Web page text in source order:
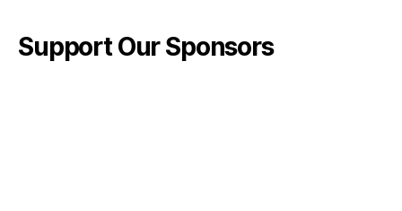
Support Our Sponsors